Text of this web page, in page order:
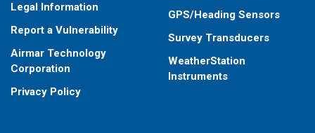
Legal Information
Report a Vulnerability
Airmar Technology
Corporation
Privacy Policy
GPS/Heading Sensors
Survey Transducers
WeatherStation
Instruments